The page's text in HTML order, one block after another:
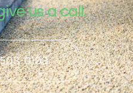
us a call.
0193